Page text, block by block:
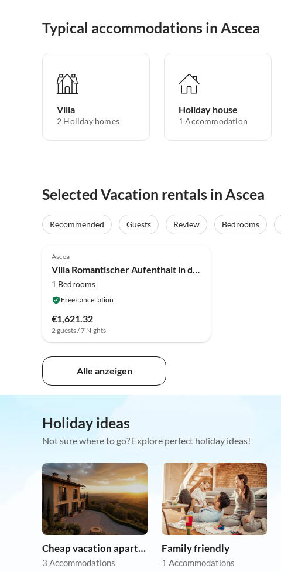
Typical accommodations in Ascea
Villa
2 Holiday homes
Holiday house
1 Accommodation
Selected Vacation rentals in Ascea
Recommended Guests Review Bedrooms
Ascea
Villa Romantischer Aufenthalt in der Nähe von Velia
1 Bedrooms
Free cancellation
€1,621.32
2 guests / 7 Nights
Alle anzeigen
Holiday ideas
Not sure where to go? Explore perfect holiday ideas!
Cheap vacation apartments
3 Accommodations
Family friendly
1 Accommodations